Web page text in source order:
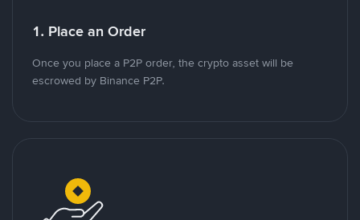
1. Place an Order
Once you place a P2P order, the crypto asset will be
escrowed by Binance P2P.